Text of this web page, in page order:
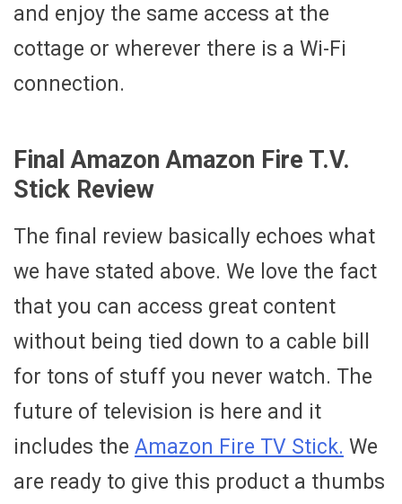
and enjoy the same access at the
cottage or wherever there is a Wi-Fi
connection.
Final Amazon Amazon Fire T.V.
Stick Review
The final review basically echoes what
we have stated above. We love the fact
that you can access great content
without being tied down to a cable bill
for tons of stuff you never watch. The
future of television is here and it
includes the Amazon Fire TV Stick. We
are ready to give this product a thumbs